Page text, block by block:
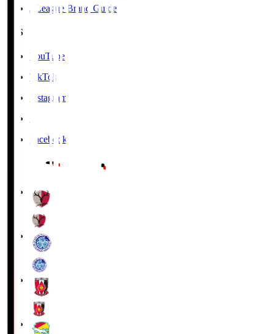
J.League Brand Guide
SNS
YouTube
TikTok
Instagram
Facebook